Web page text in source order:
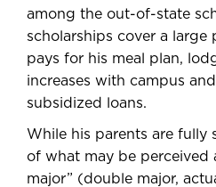
among the out-of-state
scholarships cover a large
pays for his meal plan,
increases with campus
subsidized loans.
While his parents are
of what may be perceived
major” (double major,